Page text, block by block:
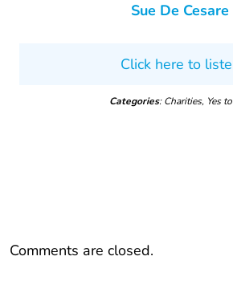
Sue De Cesare
Click here to
Categories: Charities, Yes
Comments are closed.